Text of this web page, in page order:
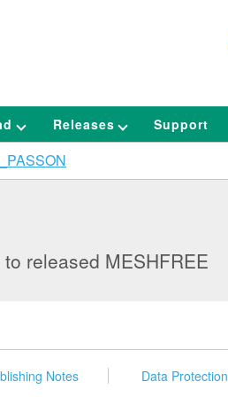
Releases Support
released MESHFREE
Notes Data Protection